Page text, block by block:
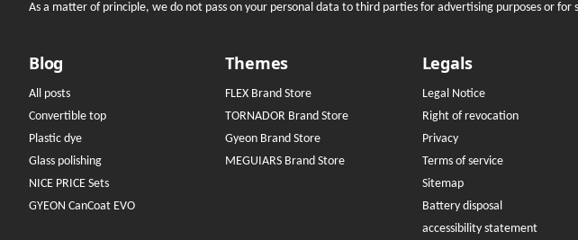
As a matter of principle, we do not pass on your personal data to third parties for advertising purposes or for
Blog
All posts
Convertible top
Plastic dye
Glass polishing
NICE PRICE Sets
GYEON CanCoat EVO
Themes
FLEX Brand Store
TORNADOR Brand Store
Gyeon Brand Store
MEGUIARS Brand Store
Legals
Legal Notice
Right of revocation
Privacy
Terms of service
Sitemap
Battery disposal
accessibility statement